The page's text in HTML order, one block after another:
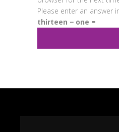
Please enter an answer
thirteen − one =